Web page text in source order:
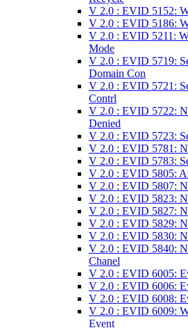
V 2.0 : EVID 5152:
V 2.0 : EVID 5186:
V 2.0 : EVID 5211:
Mode
V 2.0 : EVID 5719:
Domain Con
V 2.0 : EVID 5721:
Contrl
V 2.0 : EVID 5722:
Denied
V 2.0 : EVID 5723:
V 2.0 : EVID 5781:
V 2.0 : EVID 5783:
V 2.0 : EVID 5805:
V 2.0 : EVID 5807:
V 2.0 : EVID 5823:
V 2.0 : EVID 5827:
V 2.0 : EVID 5829:
V 2.0 : EVID 5830:
V 2.0 : EVID 5840:
Chanel
V 2.0 : EVID 6005:
V 2.0 : EVID 6006:
V 2.0 : EVID 6008:
V 2.0 : EVID 6009:
Event